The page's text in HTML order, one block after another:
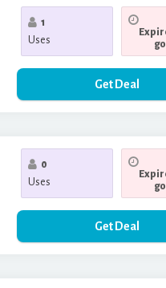
1
Uses
Get Deal
0
Uses
Get Deal